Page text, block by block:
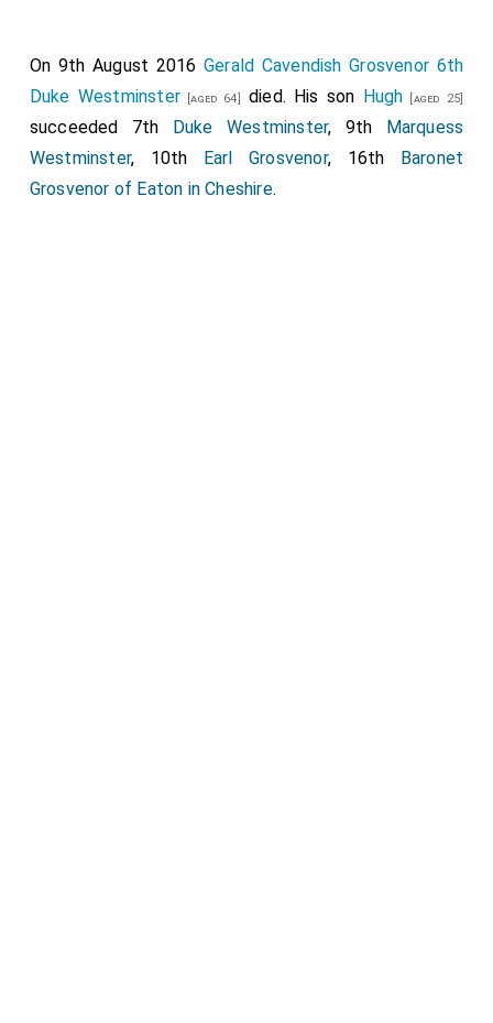
On 9th August 2016Gerald Cavendish Grosvenor 6th
Duke Westminster [aged 64] died. His son Hugh [aged 25]
succeeded 7th Duke Westminster, 9th Marquess
Westminster, 10th Earl Grosvenor, 16th Baronet
Grosvenor of Eaton in Cheshire.